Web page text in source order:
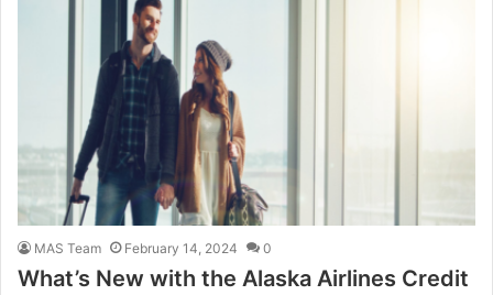
MAS Team February 14, 2024 0
What’s New with the Alaska Airlines Credit